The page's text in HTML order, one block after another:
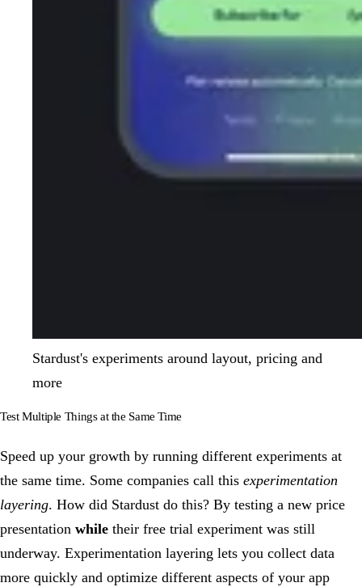
Stardust's experiments around layout, pricing and
more
Test Multiple Things at the Same Time
Speed up your growth by running different experiments at
the same time. Some companies call this experimentation
layering. How did Stardust do this? By testing a new price
presentation while their free trial experiment was still
underway. Experimentation layering lets you collect data
more quickly and optimize different aspects of your app